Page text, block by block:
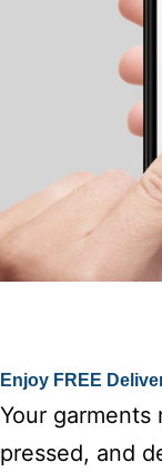
Enjoy FREE
Your
pressed, and